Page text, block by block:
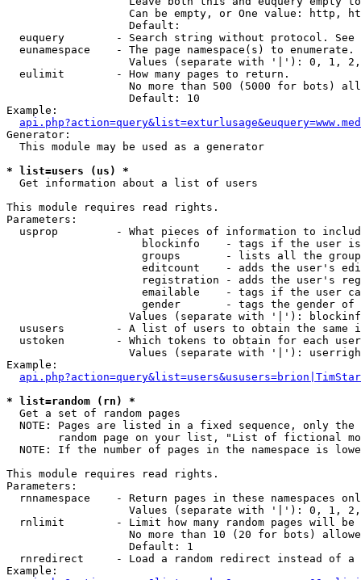
Can be empty, or One value: http,
                   Default:
euquery        - Search string without protocol.
  eunamespace    - The page namespace(s) to enumerate.
Values (separate with '|'): 0, 1,
  eulimit        - How many pages to return.
No more than 500 (5000 for bots)
                   Default: 10
Example:
Generator:
  This module may be used as a generator
* list=users (us) *
Get information about a list of users
This module requires read rights.
Parameters:
usprop         - What pieces of information to
blockinfo    - tags if the user
groups       - lists all the
editcount    - adds the user's
registration - adds the user's
emailable    - tags if the user
gender       - tags the gender
Values (separate with '|'):
ususers        - A list of users to obtain the same
  ustoken        - Which tokens to obtain for each user
Values (separate with '|'):
Example:
* list=random (rn) *
Get a set of random pages
NOTE: Pages are listed in a fixed sequence, only
random page on your list, "List of fictional
NOTE: If the number of pages in the namespace is
This module requires read rights.
Parameters:
rnnamespace    - Return pages in these namespaces
Values (separate with '|'): 0, 1,
rnlimit        - Limit how many random pages will be
No more than 10 (20 for bots)
                   Default: 1
rnredirect     - Load a random redirect instead of a
Example: